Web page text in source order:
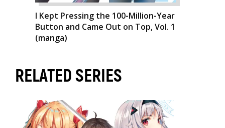
I Kept Pressing the 100-Million-Year
Button and Came Out on Top, Vol. 1
(manga)
RELATED SERIES